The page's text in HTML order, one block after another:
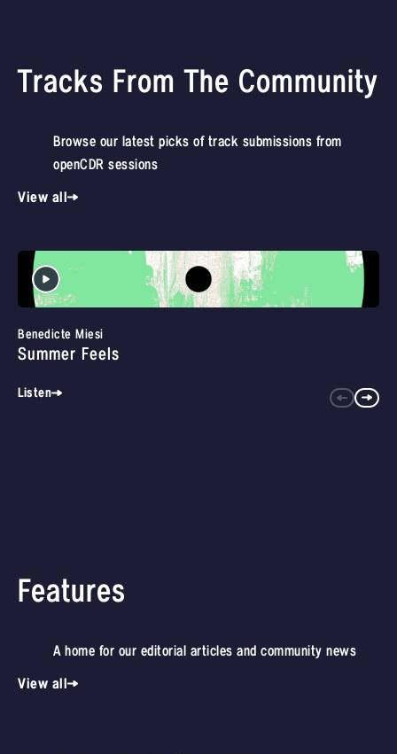
Tracks From The Community
Browse our latest picks of track submissions from
openCDR sessions
View all
Benedicte Miesi
Summer Feels
Listen
Features
A home for our editorial articles and community news
View all